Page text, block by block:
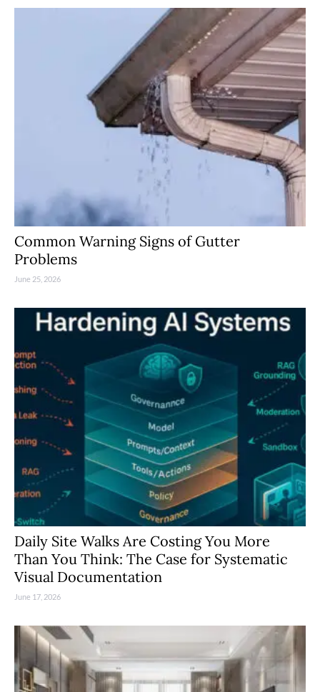
Common Warning Signs of Gutter
Problems
June 25, 2026
Daily Site Walks Are Costing You More
Than You Think: The Case for Systematic
Visual Documentation
June 17, 2026